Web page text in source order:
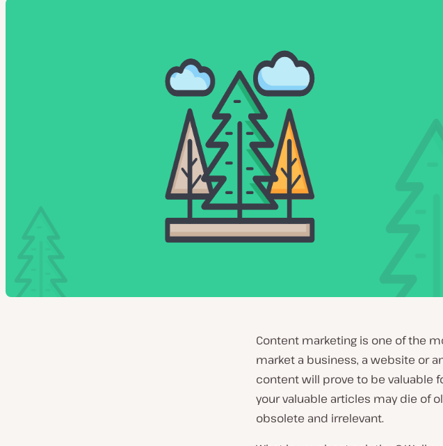
Content marketing is one of the
market a business, a website or
content will prove to be valuable
your valuable articles may die of
obsolete and irrelevant.